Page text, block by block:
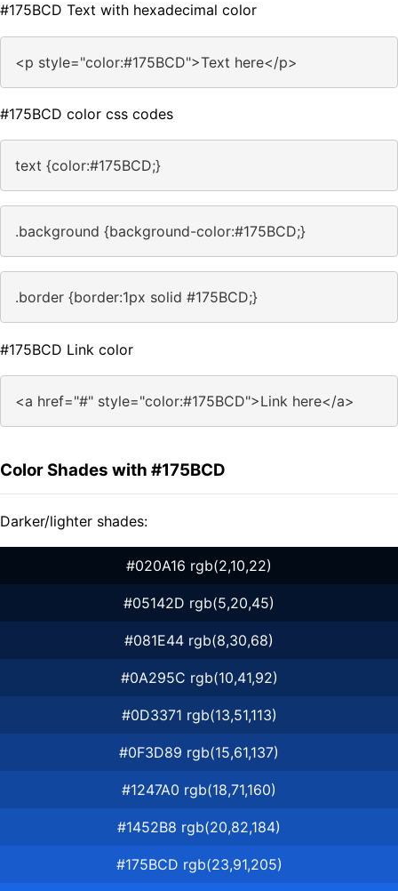
#175BCD Text with hexadecimal color
<p style="color:#175BCD">Text here</p>
#175BCD color css codes
text {color:#175BCD;}
.background {background-color:#175BCD;}
.border {border:1px solid #175BCD;}
#175BCD Link color
<a href="#" style="color:#175BCD">Link here</a>
Color Shades with #175BCD
Darker/lighter shades:
#020A16 rgb(2,10,22)
#05142D rgb(5,20,45)
#081E44 rgb(8,30,68)
#0A295C rgb(10,41,92)
#0D3371 rgb(13,51,113)
#0F3D89 rgb(15,61,137)
#1247A0 rgb(18,71,160)
#1452B8 rgb(20,82,184)
#175BCD rgb(23,91,205)